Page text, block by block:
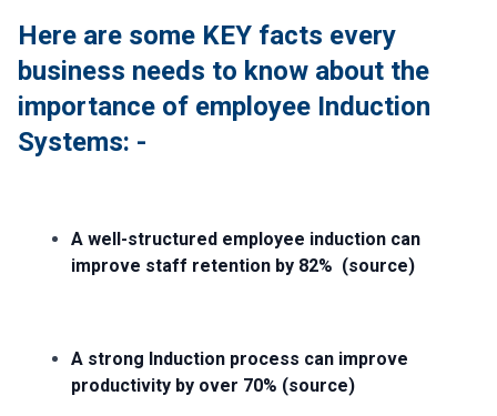
Here are some KEY facts every
business needs to know about the
importance of employee Induction
Systems: -
A well-structured employee induction can
improve staff retention by 82% (source)
A strong Induction process can improve
productivity by over 70% (source)